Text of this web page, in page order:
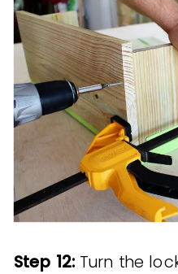
Step 12: Turn the